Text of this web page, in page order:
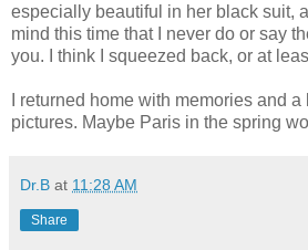
especially beautiful in her black suit,
mind this time that I never do or say
you. I think I squeezed back, or at
I returned home with memories and
pictures. Maybe Paris in the spring
Dr.B at 11:28 AM
Share